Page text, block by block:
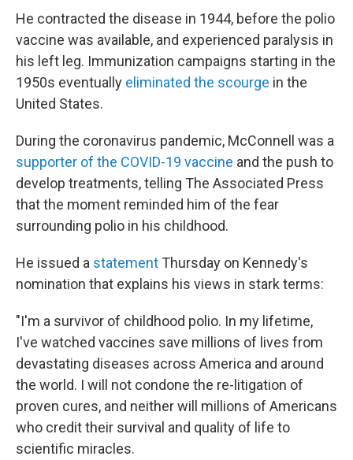
He contracted the disease in 1944, before the polio
vaccine was available, and experienced paralysis in
his left leg. Immunization campaigns starting in the
1950s eventually eliminated the scourge in the
United States.
During the coronavirus pandemic, McConnell was a
supporter of the COVID-19 vaccine and the push to
develop treatments, telling The Associated Press
that the moment reminded him of the fear
surrounding polio in his childhood.
He issued a statement Thursday on Kennedy's
nomination that explains his views in stark terms:
"I'm a survivor of childhood polio. In my lifetime,
I've watched vaccines save millions of lives from
devastating diseases across America and around
the world. I will not condone the re-litigation of
proven cures, and neither will millions of Americans
who credit their survival and quality of life to
scientific miracles.